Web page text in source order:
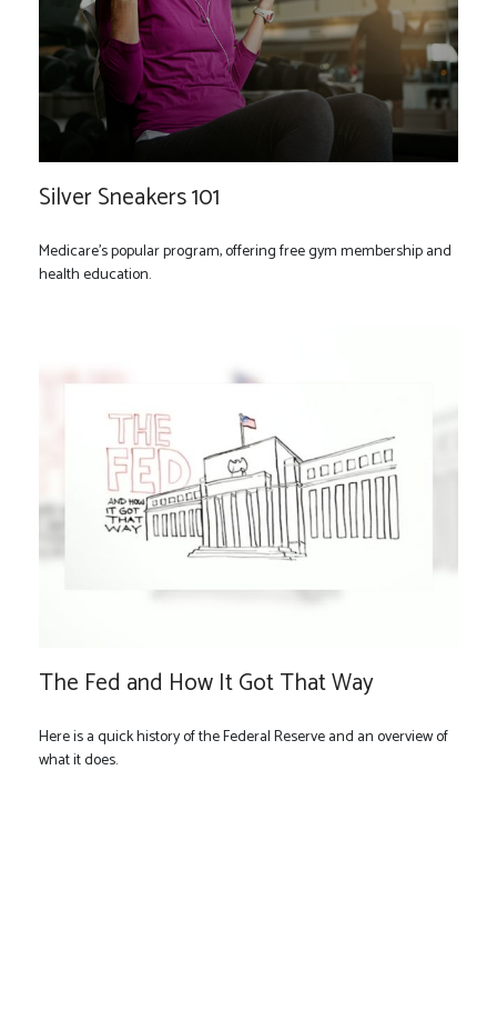
Silver Sneakers 101
Medicare’s popular program, offering free gym membership and
health education.
The Fed and How It Got That Way
Here is a quick history of the Federal Reserve and an overview of
what it does.